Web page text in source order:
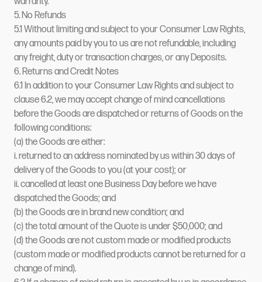
5. No Refunds
5.1 Without limiting and subject to your Consumer Law Rights,
any amounts paid by you to us are not refundable, including
any freight, duty or transaction charges, or any Deposits.
6. Returns and Credit Notes
6.1 In addition to your Consumer Law Rights and subject to
clause 6.2, we may accept change of mind cancellations
before the Goods are dispatched or returns of Goods on the
following conditions:
(a) the Goods are either:
i. returned to an address nominated by us within 30 days of
delivery of the Goods to you (at your cost); or
ii. cancelled at least one Business Day before we have
dispatched the Goods; and
(b) the Goods are in brand new condition; and
(c) the total amount of the Quote is under $50,000; and
(d) the Goods are not custom made or modified products
(custom made or modified products cannot be returned for a
change of mind).